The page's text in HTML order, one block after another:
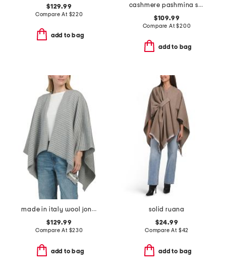
$129.99
Compare At $220
add to bag
cashmere pashmina scarf with eyelash fringes
$109.99
Compare At$200
add to bag
made in italy wool joni waffle poncho
$129.99
Compare At $230
add to bag
solid ruana
$24.99
Compare At $42
add to bag